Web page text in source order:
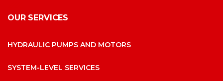
OUR SERVICES
HYDRAULIC PUMPS AND MOTORS
SYSTEM-LEVEL SERVICES